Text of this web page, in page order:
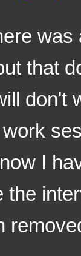
a
that
don't
I
the